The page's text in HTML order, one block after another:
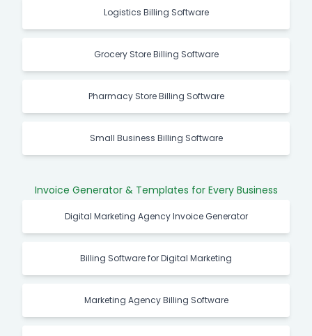
Logistics Billing Software
Grocery Store Billing Software
Pharmacy Store Billing Software
Small Business Billing Software
Invoice Generator & Templates for Every Business
Digital Marketing Agency Invoice Generator
Billing Software for Digital Marketing
Marketing Agency Billing Software